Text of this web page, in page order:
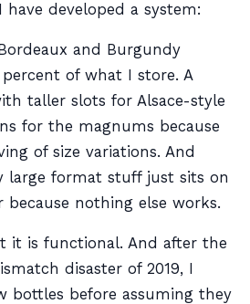
developed a system:
and Burgundy
of what I store. A
taller slots for Alsace-style
for the magnums because
of size variations. And
large format stuff just sits on
nothing else works.
it is functional. And after the
disaster of 2019, I
bottles before assuming they